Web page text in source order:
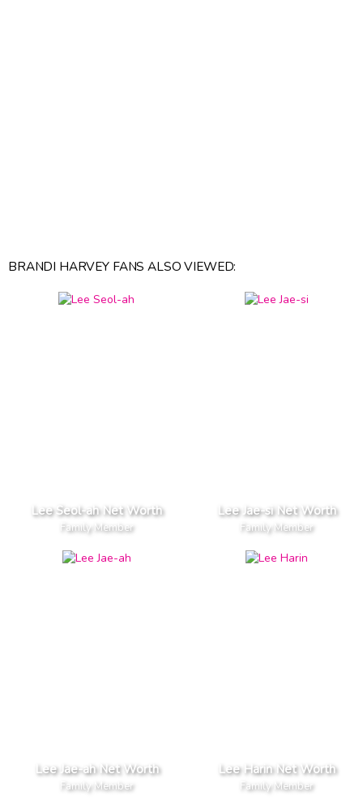
BRANDI HARVEY FANS ALSO VIEWED:
Lee Seol-ah Net Worth
Family Member
Lee Jae-si Net Worth
Family Member
Lee Jae-ah Net Worth
Family Member
Lee Harin Net Worth
Family Member